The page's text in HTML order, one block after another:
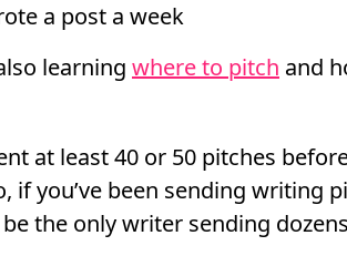
a post a week
learning where to pitch and
at least 40 or 50 pitches
if you’ve been sending writing
the only writer sending